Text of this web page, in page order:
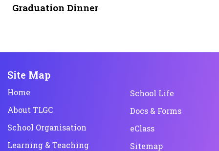
Graduation Dinner
Site Map
Home
About TLGC
School Organisation
Learning & Teaching
School Life
Docs & Forms
eClass
Sitemap